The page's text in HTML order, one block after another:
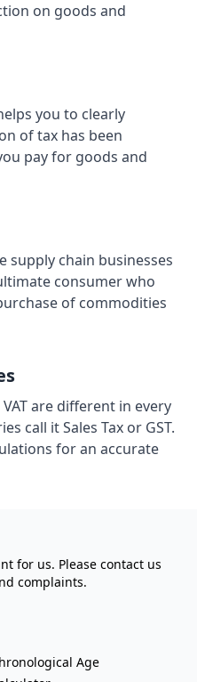
on goods and
you to clearly
of tax has been
pay for goods and
supply chain businesses
consumer who
of commodities
are different in every
call it Sales Tax or GST.
for an accurate
for us. Please contact us
complaints.
Age